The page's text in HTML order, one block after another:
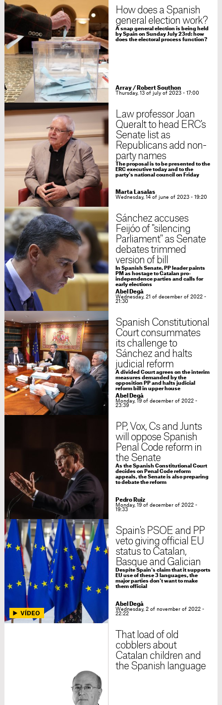
How does a Spanish
general election work?
A snap general election is being held
by Spain on Sunday July 23rd: how
does the electoral process function?
Array/ Robert Southon
Thursday, 13 of july of 2023 - 17:00
Law professor Joan
Queralt to head ERC's
Senate list as
Republicans add non-
party names
The proposal is to be presented to the
ERC executive today and to the
party's national council on Friday
Marta Lasalas
Wednesday, 14 of june of 2023 - 19:20
Sánchez accuses
Feijóo of "silencing
Parliament" as Senate
debates trimmed
version of bill
In Spanish Senate, PP leader paints
PM as hostage to Catalan pro-
independence parties and calls for
early elections
Abel Degà
Wednesday, 21 of december of 2022 -
21:30
Spanish Constitutional
Court consummates
its challenge to
Sánchez and halts
judicial reform
A divided Court agrees on the interim
measures demanded by the
opposition PP and halts judicial
reform bill in upper house
Abel Degà
Monday, 19 of december of 2022 -
23:39
PP, Vox, Cs and Junts
will oppose Spanish
Penal Code reform in
the Senate
As the Spanish Constitutional Court
decides on Penal Code reform
appeals, the Senate is also preparing
to debate the reform
Pedro Ruiz
Monday, 19 of december of 2022 -
19:33
Spain's PSOE and PP
veto giving official EU
status to Catalan,
Basque and Galician
Despite Spain's claim that it supports
EU use of these 3 languages, the
major parties don't want to make
them official
Abel Degà
Wednesday, 2 of november of 2022 -
22:22
That load of old
cobblers about
Catalan children and
the Spanish language